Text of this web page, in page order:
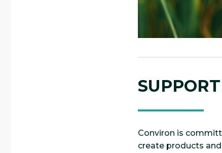
Conviron is
create products